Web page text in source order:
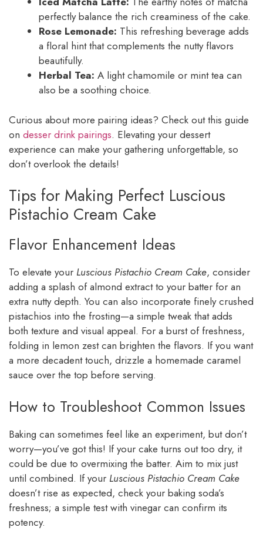
perfectly balance the rich creaminess of the cake.
Rose Lemonade: This refreshing beverage adds
a floral hint that complements the nutty flavors
beautifully.
Herbal Tea: A light chamomile or mint tea can
also be a soothing choice.
Curious about more pairing ideas? Check out this guide
on desser drink pairings. Elevating your dessert
experience can make your gathering unforgettable, so
don’t overlook the details!
Tips for Making Perfect Luscious
Pistachio Cream Cake
Flavor Enhancement Ideas
To elevate your Luscious Pistachio Cream Cake, consider
adding a splash of almond extract to your batter for an
extra nutty depth. You can also incorporate finely crushed
pistachios into the frosting—a simple tweak that adds
both texture and visual appeal. For a burst of freshness,
folding in lemon zest can brighten the flavors. If you want
a more decadent touch, drizzle a homemade caramel
sauce over the top before serving.
How to Troubleshoot Common Issues
Baking can sometimes feel like an experiment, but don’t
worry—you’ve got this! If your cake turns out too dry, it
could be due to overmixing the batter. Aim to mix just
until combined. If your Luscious Pistachio Cream Cake
doesn’t rise as expected, check your baking soda’s
freshness; a simple test with vinegar can confirm its
potency.